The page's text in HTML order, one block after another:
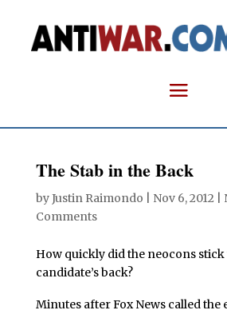
The Stab in the Back
byJustin Raimondo Nov 6, 2012
Comments
How quickly did the neocons
candidate’s back?
Minutes after Fox News called the